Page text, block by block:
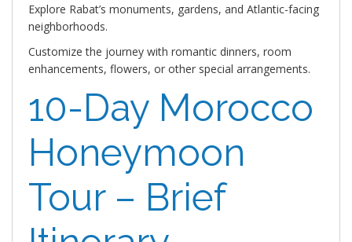
Explore Rabat’s monuments, gardens, and Atlantic-facing
neighborhoods.
Customize the journey with romantic dinners, room
enhancements, flowers, or other special arrangements.
10-Day Morocco
Honeymoon
Tour – Brief